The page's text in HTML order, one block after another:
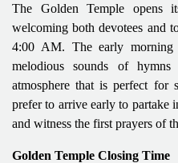
The Golden Temple opens
welcoming both devotees and
4:00 AM. The early morning
melodious sounds of hymns
atmosphere that is perfect for
prefer to arrive early to partake
and witness the first prayers of
Golden Temple Closing Time